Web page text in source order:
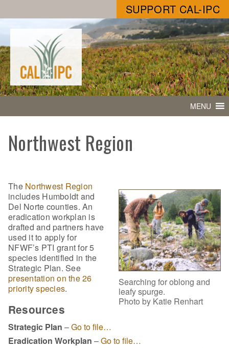
SUPPORT CAL-IPC
MENU
Northwest Region
Searching for oblong and
leafy spurge.
Photo by Katie Renhart
The Northwest Region
includes Humboldt and
Del Norte counties. An
eradication workplan is
drafted and partners have
used it to apply for
NFWF’s PTI grant for 5
species identified in the
Strategic Plan. See
presentation on the 26
priority species.
Resources
Strategic Plan –Go to file…
Eradication Workplan –Go to file…